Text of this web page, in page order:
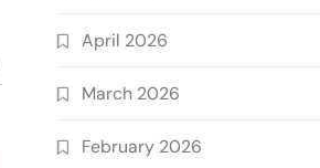
April 2026
March 2026
February 2026